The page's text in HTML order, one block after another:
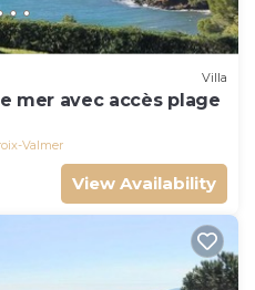
Villa
mer avec accès plage
Valmer
View Availability